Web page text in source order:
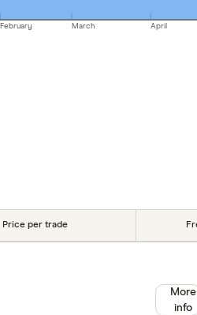
February March April
Price per trade
More
info